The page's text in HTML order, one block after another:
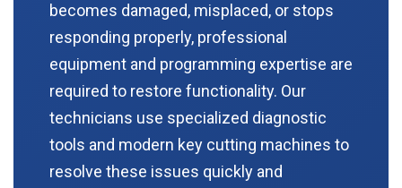
becomes damaged, misplaced, or stops
responding properly, professional
equipment and programming expertise are
required to restore functionality. Our
technicians use specialized diagnostic
tools and modern key cutting machines to
resolve these issues quickly and